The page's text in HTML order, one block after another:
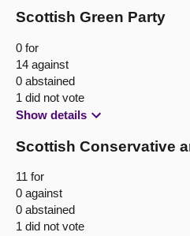
Scottish Green Party
0 for
14 against
0 abstained
1 did not vote
Show details
Scottish Conservative
11 for
0 against
0 abstained
1 did not vote